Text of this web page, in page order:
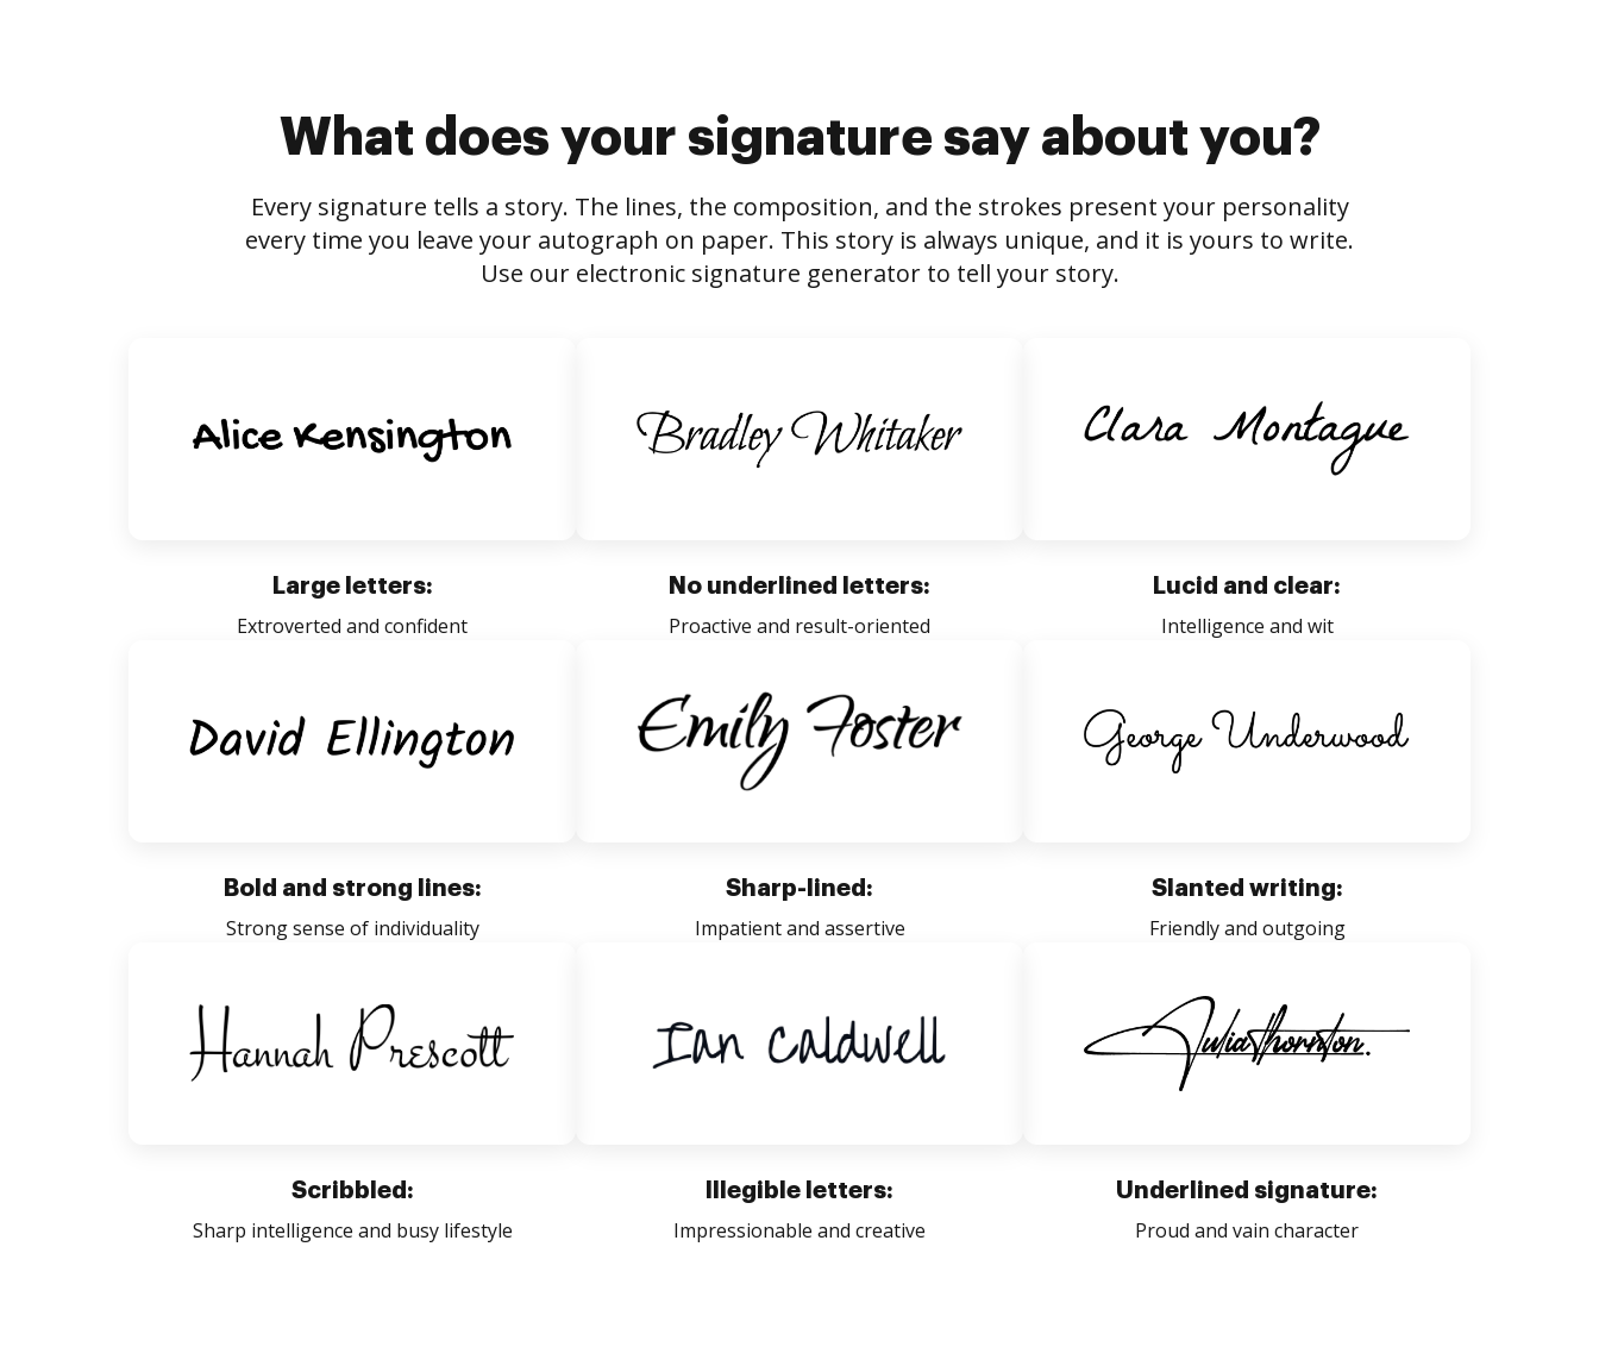
What does your signature say about you?
Every signature tells a story. The lines, the composition, and the strokes present your personality
every time you leave your autograph on paper. This story is always unique, and it is yours to write.
Use our electronic signature generator to tell your story.
Large letters:
Extroverted and confident
No underlined letters:
Proactive and result-oriented
Lucid and clear:
Intelligence and wit
Bold and strong lines:
Strong sense of individuality
Sharp-lined:
Impatient and assertive
Slanted writing:
Friendly and outgoing
Scribbled:
Sharp intelligence and busy lifestyle
Illegible letters:
Impressionable and creative
Underlined signature:
Proud and vain character